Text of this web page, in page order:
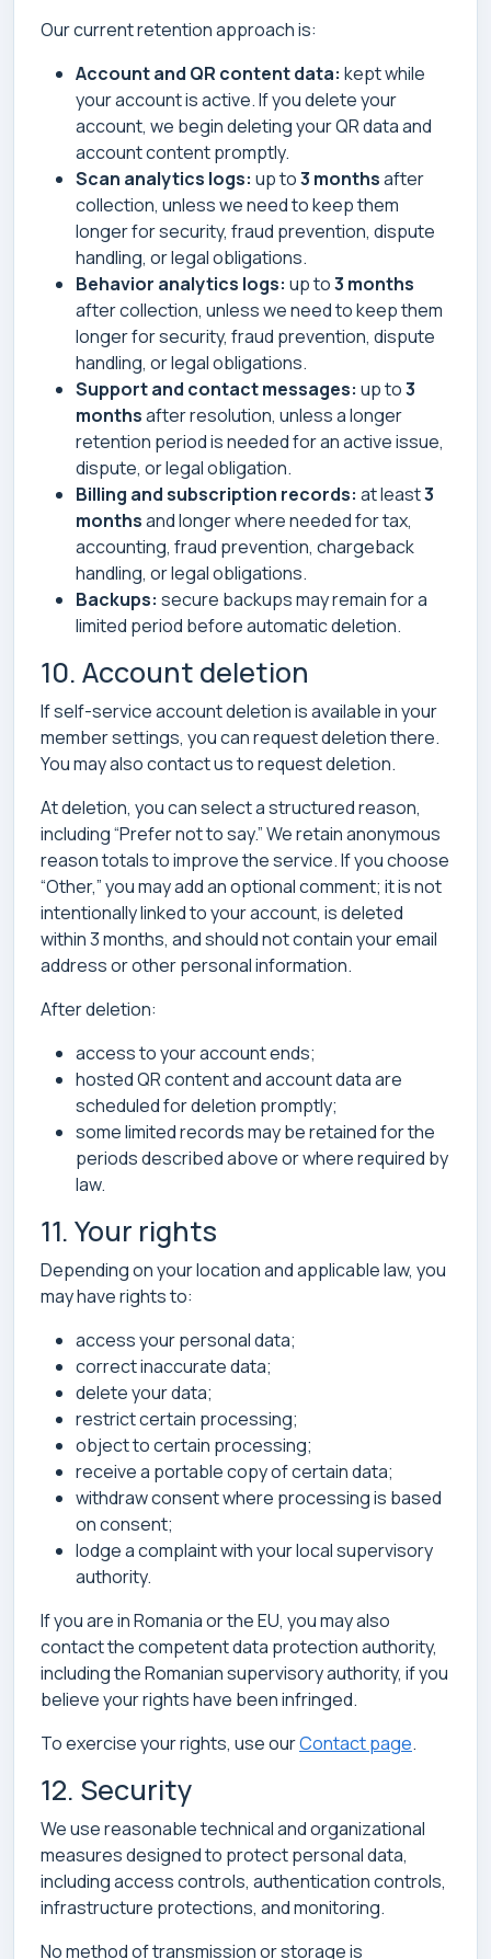
Our current retention approach is:
Account and QR content data: kept while
your account is active. If you delete your
account, we begin deleting your QR data and
account content promptly.
Scan analytics logs: up to3 monthsafter
collection, unless we need to keep them
longer for security, fraud prevention, dispute
handling, or legal obligations.
Behavior analytics logs: up to3 months
after collection, unless we need to keep them
longer for security, fraud prevention, dispute
handling, or legal obligations.
Support and contact messages: up to3
monthsafter resolution, unless a longer
retention period is needed for an active issue,
dispute, or legal obligation.
Billing and subscription records: at least3
monthsand longer where needed for tax,
accounting, fraud prevention, chargeback
handling, or legal obligations.
Backups: secure backups may remain for a
limited period before automatic deletion.
10. Account deletion
If self-service account deletion is available in your
member settings, you can request deletion there.
You may also contact us to request deletion.
At deletion, you can select a structured reason,
including “Prefer not to say.” We retain anonymous
reason totals to improve the service. If you choose
“Other,” you may add an optional comment; it is not
intentionally linked to your account, is deleted
within 3 months, and should not contain your email
address or other personal information.
After deletion:
access to your account ends;
hosted QR content and account data are
scheduled for deletion promptly;
some limited records may be retained for the
periods described above or where required by
law.
11. Your rights
Depending on your location and applicable law, you
may have rights to:
access your personal data;
correct inaccurate data;
delete your data;
restrict certain processing;
object to certain processing;
receive a portable copy of certain data;
withdraw consent where processing is based
on consent;
lodge a complaint with your local supervisory
authority.
If you are in Romania or the EU, you may also
contact the competent data protection authority,
including the Romanian supervisory authority, if you
believe your rights have been infringed.
To exercise your rights, use ourContact page.
12. Security
We use reasonable technical and organizational
measures designed to protect personal data,
including access controls, authentication controls,
infrastructure protections, and monitoring.
No method of transmission or storage is